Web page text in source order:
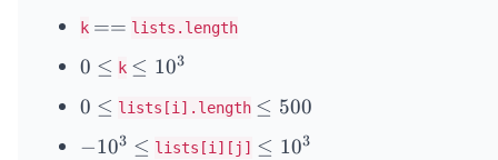
k =
== lists.length
0
e
q
0 ≤ k \l
q
1
≤ 103
0
0 ≤ lists[i].length \l
≤ 500
-
−103 ≤ lists[i][j] \l
≤ 103